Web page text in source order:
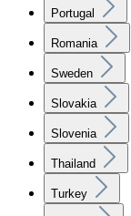
Portugal
Romania
Sweden
Slovakia
Slovenia
Thailand
Turkey